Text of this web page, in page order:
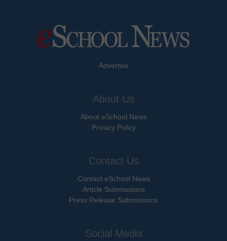
Advertise
About Us
About eSchool News
Privacy Policy
Contact Us
Contact eSchool News
Article Submissions
Press Release Submissions
Social Media